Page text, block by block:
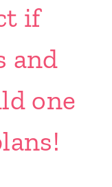
if
and
one